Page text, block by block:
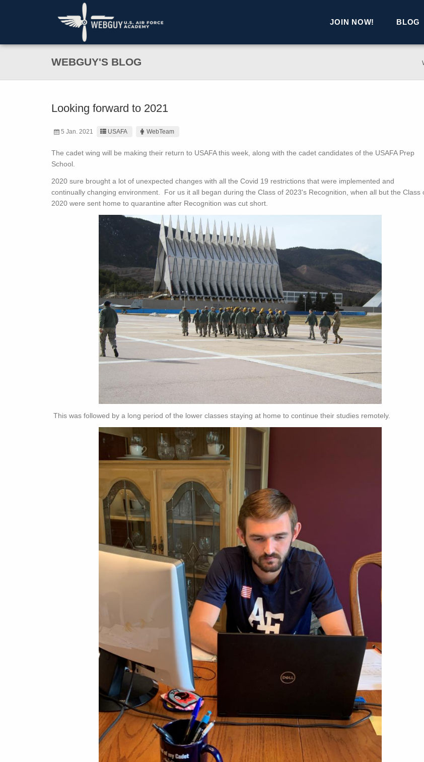
JOIN NOW! BLOG
WEBGUY'S BLOG
Looking forward to 2021
5 Jan. 2021 USAFA WebTeam
The cadet wing will be making their return to USAFA this week, along with the cadet candidates of the USAFA Prep
School.
2020 sure brought a lot of unexpected changes with all the Covid 19 restrictions that were implemented and
continually changing environment. For us it all began during the Class of 2023's Recognition, when all but the Class
2020 were sent home to quarantine after Recognition was cut short.
This was followed by a long period of the lower classes staying at home to continue their studies remotely.